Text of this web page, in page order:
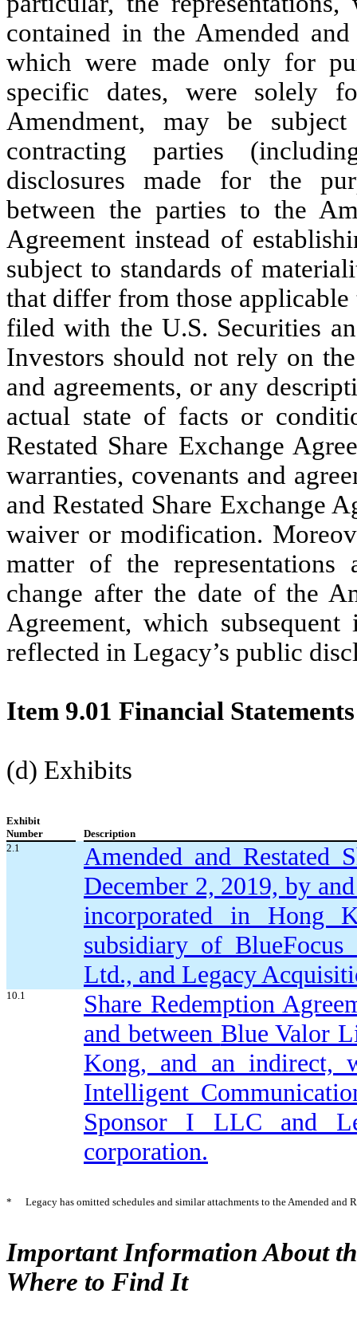
contained in the Amended and
which were made only for
specific dates, were solely
Amendment, may be
contracting parties
disclosures made for the
between the parties to the
Agreement instead of
subject to standards of
that differ from those applicable
filed with the U.S. Securities
Investors should not rely on
and agreements, or any
actual state of facts or
Restated Share Exchange
warranties, covenants and
and Restated Share Exchange
waiver or modification.
matter of the
change after the date of the
Agreement, which
reflected in Legacy’s public
Item 9.01 Financial
(d) Exhibits
Exhibit
Number
Description
2.1
Amended and Restated
December 2, 2019,by
incorporated in Hong
subsidiary of
Ltd., and Legacy
10.1
Share Redemption
and between Blue Valor
Kong, and an indirect,
Intelligent
Sponsor I LLC and
corporation.
* Legacy has omitted schedules and similar attachments to the Amended and
Important Information About
Where to Find It